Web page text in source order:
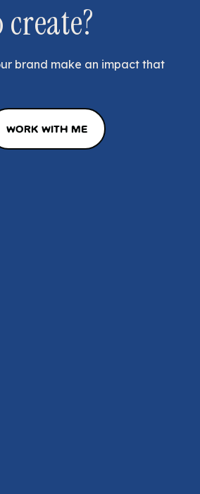
brand make an impact that
Work with Me